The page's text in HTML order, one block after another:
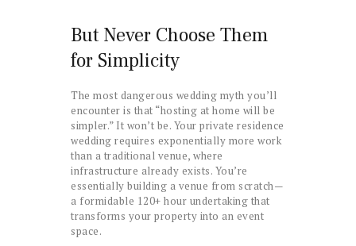
But Never Choose Them
for Simplicity
The most dangerous wedding myth you’ll
encounter is that “hosting at home will be
simpler.” It won’t be. Your private residence
wedding requires exponentially more work
than a traditional venue, where
infrastructure already exists. You’re
essentially building a venue from scratch—
a formidable 120+ hour undertaking that
transforms your property into an event
space.